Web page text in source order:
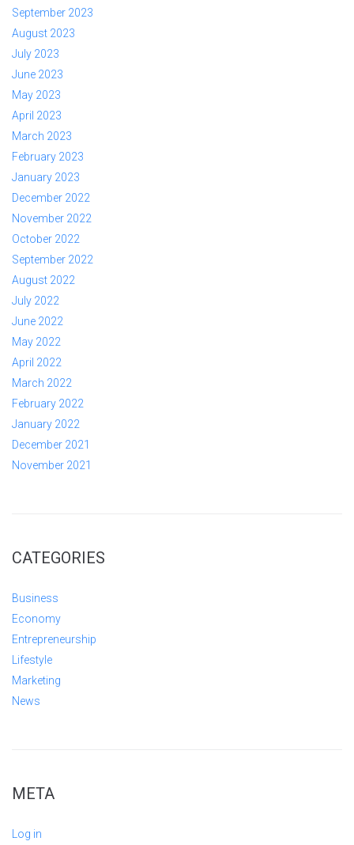
September 2023
August 2023
July 2023
June 2023
May 2023
April 2023
March 2023
February 2023
January 2023
December 2022
November 2022
October 2022
September 2022
August 2022
July 2022
June 2022
May 2022
April 2022
March 2022
February 2022
January 2022
December 2021
November 2021
CATEGORIES
Business
Economy
Entrepreneurship
Lifestyle
Marketing
News
META
Log in